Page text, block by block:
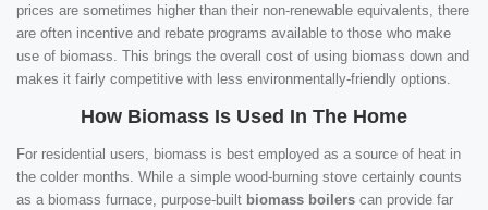
prices are sometimes higher than their non-renewable equivalents, there
are often incentive and rebate programs available to those who make
use of biomass. This brings the overall cost of using biomass down and
makes it fairly competitive with less environmentally-friendly options.
How Biomass Is Used In The Home
For residential users, biomass is best employed as a source of heat in
the colder months. While a simple wood-burning stove certainly counts
as a biomass furnace, purpose-built biomass boilers can provide far